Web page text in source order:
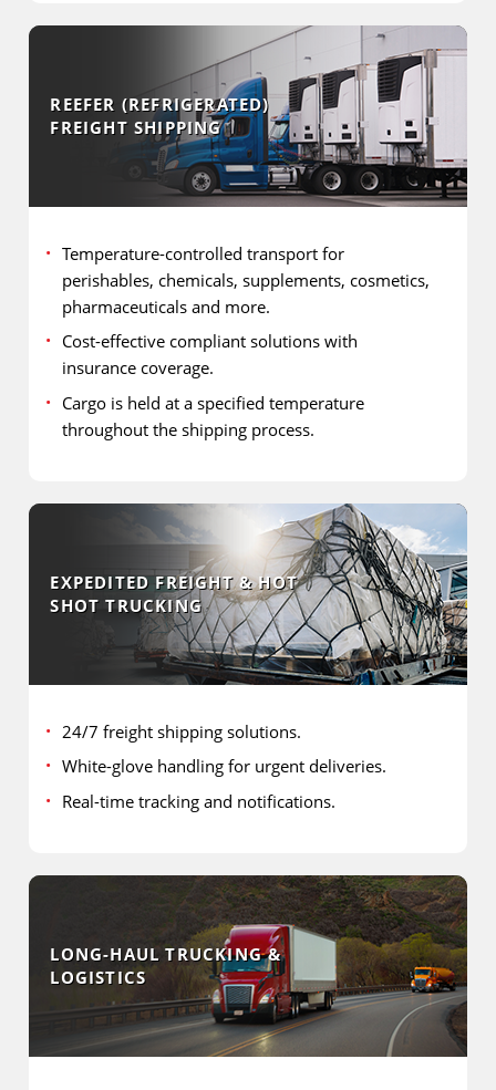
REEFER (REFRIGERATED)
FREIGHT SHIPPING
Temperature-controlled transport for
perishables, chemicals, supplements, cosmetics,
pharmaceuticals and more.
Cost-effective compliant solutions with
insurance coverage.
Cargo is held at a specified temperature
throughout the shipping process.
EXPEDITED FREIGHT & HOT
SHOT TRUCKING
24/7 freight shipping solutions.
White-glove handling for urgent deliveries.
Real-time tracking and notifications.
LONG-HAUL TRUCKING &
LOGISTICS